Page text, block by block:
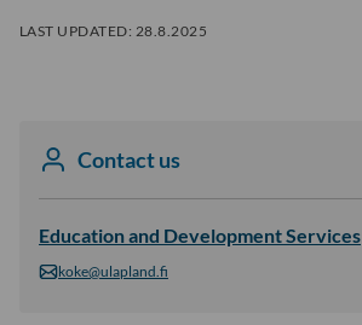
LAST UPDATED: 28.8.2025
Contact us
Education and Development Services
koke@ulapland.fi